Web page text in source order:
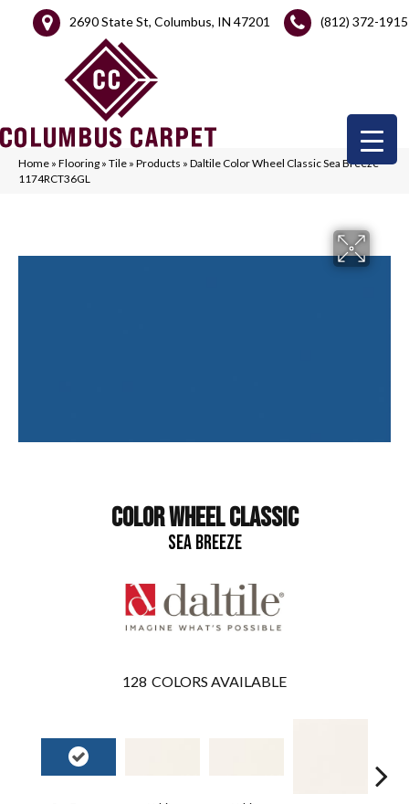
2690 State St, Columbus, IN 47201 (812) 372-1915
Home » Flooring » Tile » Products » Daltile Color Wheel Classic Sea Breeze
1174RCT36GL
COLOR WHEEL CLASSIC
SEA BREEZE
128 COLORS AVAILABLE